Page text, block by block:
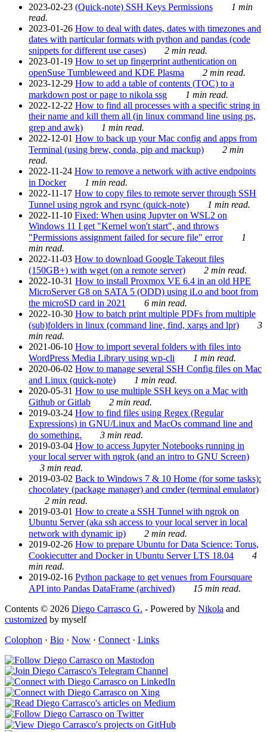
2023-02-23 (Quick-note) SSH Keys Permissions
1 min
read.
2023-01-26 How to deal with dates, dates with timezones and
dates with particular formats with python and pandas (code
snippets for different use cases)
2 min read.
2023-01-19 How to set up fingerprint authentication on
openSuse Tumbleweed and KDE Plasma
2 min read.
2023-12-29 How to add a table of contents (TOC) to a
markdown post or page to nikola ssg
1 min read.
2022-12-22 How to find all processes with a specific string in
their name and kill them all (in linux command line using ps,
grep and awk)
1 min read.
2022-12-01 How to back up your Mac config and apps from
Terminal (using brew, conda, pip and mackup)
2 min
read.
2022-11-24 How to remove a network with active endpoints
in Docker
1 min read.
2022-11-17 How to copy files to remote server through SSH
Tunnel using ngrok and rsync (quick-note)
1 min read.
2022-11-10 Fixed: When using Jupyter on WSL2 on
Windows 11 I get "Kernel won't start", and throws
"Permissions assignment failed for secure file" error
1
min read.
2022-11-03 How to download Google Takeout files
(150GB+) with wget (on a remote server)
2 min read.
2022-10-31 How to install Proxmox VE 6.4 in an old HPE
MicroServer G8 on SATA 5 (ODD) using iLo and boot from
the microSD card in 2021
6 min read.
2022-10-30 How to batch print multiple PDFs from multiple
(sub)folders in linux (command line, find, xargs and lpr)
3
min read.
2021-06-10 How to import several folders with files into
WordPress Media Library using wp-cli
1 min read.
2020-06-02 How to manage several SSH Config files on Mac
and Linux (quick-note)
1 min read.
2020-05-31 How to use multiple SSH keys on a Mac with
Github or Gitlab
2 min read.
2019-03-24 How to find files using Regex (Regular
Expressions) in GNU/Linux and MacOs command line and
do something.
3 min read.
2019-03-04 How to access Jupyter Notebooks running in
your local server with ngrok (and an intro to GNU Screen)
3 min read.
2019-03-02 Back to Windows 7 & 10 Home (for some tasks):
chocolatey (package manager) and cmder (terminal emulator)
2 min read.
2019-03-01 How to create a SSH Tunnel with ngrok on
Ubuntu Server (aka ssh access to your local server in local
network with dynamic ip)
2 min read.
2019-02-26 How to prepare Ubuntu for Data Science: Torus,
Cookiecutter and Docker in Ubuntu Server LTS 18.04
4
min read.
2019-02-16 Python package to get venues from Foursquare
API into Pandas DataFrame (archived)
15 min read.
Contents © 2026 Diego Carrasco G. - Powered by Nikola and
customized by myself
Colophon · Bio · Now · Connect · Links